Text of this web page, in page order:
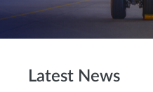
Latest News